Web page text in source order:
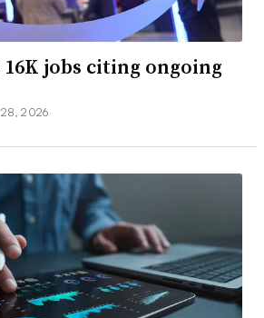
jobs citing ongoing
2026